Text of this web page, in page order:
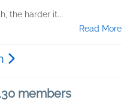
the harder it...
Read More
members